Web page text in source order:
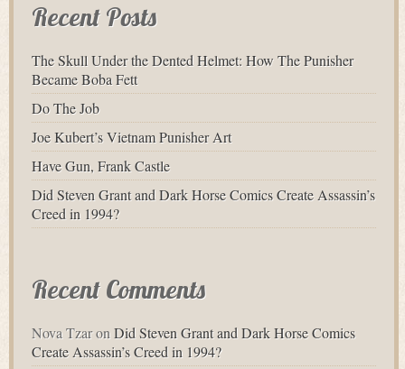
Recent Posts
The Skull Under the Dented Helmet: How The Punisher
Became Boba Fett
Do The Job
Joe Kubert’s Vietnam Punisher Art
Have Gun, Frank Castle
Did Steven Grant and Dark Horse Comics Create Assassin’s
Creed in 1994?
Recent Comments
Nova TzaronDid Steven Grant and Dark Horse Comics
Create Assassin’s Creed in 1994?